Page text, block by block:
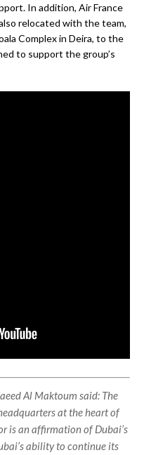
In addition, Air France
relocated with the team,
Complex in Deira, to the
to support the group’s
Al Maktoum said: The
at the heart of
is an affirmation of Dubai’s
ability to continue its